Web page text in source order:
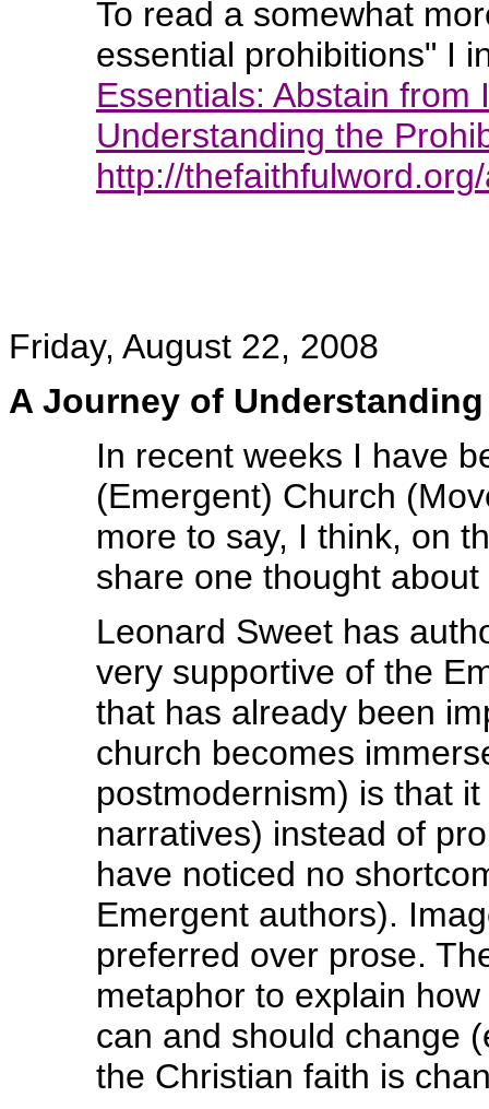
To read a somewhat
essential prohibitions" I
Essentials: Abstain
Understanding the
http://
Friday, August 22, 2008
A Journey of
In recent weeks I have
(Emergent) Church
more to say, I think, on
share one thought
Leonard Sweet has
very supportive of the
that has already been
church becomes
postmodernism) is that
narratives) instead of
have noticed no
Emergent authors).
preferred over prose.
metaphor to explain
can and should change
the Christian faith is